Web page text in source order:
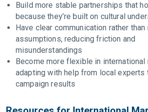
Build more stable partnerships that
because they’re built on cultural
Have clear communication rather than
assumptions, reducing friction and
misunderstandings
Become more flexible in international
adapting with help from local experts
campaign results